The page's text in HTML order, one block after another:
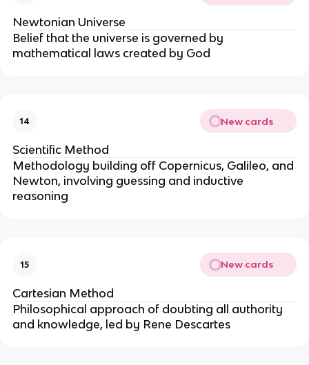
Newtonian Universe
Belief that the universe is governed by
mathematical laws created by God
14 New cards
Scientific Method
Methodology building off Copernicus, Galileo, and
Newton, involving guessing and inductive
reasoning
15 New cards
Cartesian Method
Philosophical approach of doubting all authority
and knowledge, led by Rene Descartes